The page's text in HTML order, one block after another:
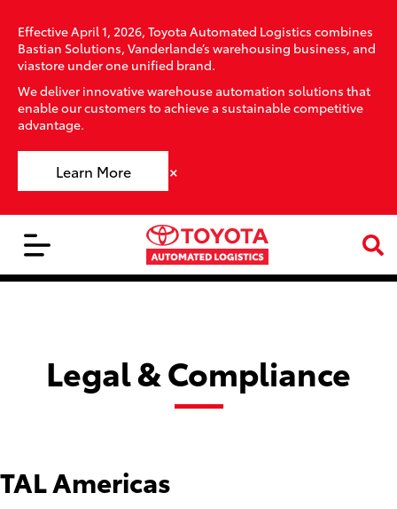
Effective April 1, 2026, Toyota Automated Logistics combines
Bastian Solutions, Vanderlande’s warehousing business, and
viastore under one unified brand.
We deliver innovative warehouse automation solutions that
enable our customers to achieve a sustainable competitive
advantage.
Learn More ×
Legal & Compliance
TAL Americas